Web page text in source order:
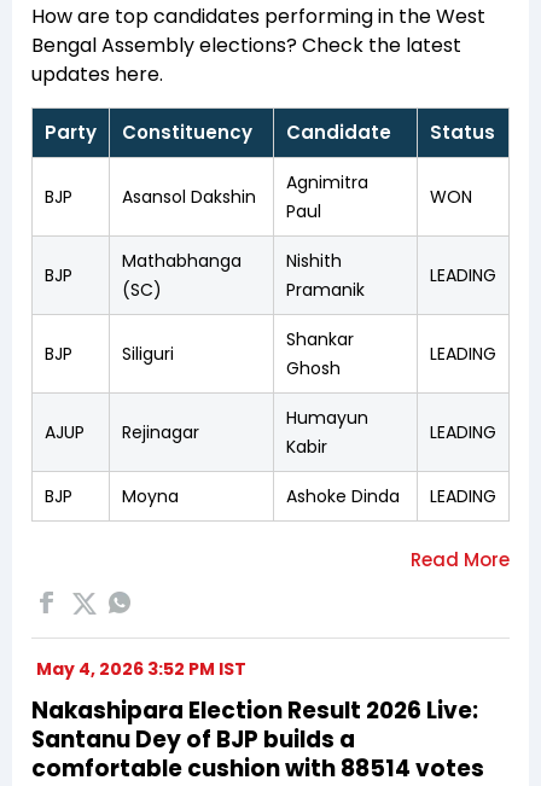
How are top candidates performing in the West
Bengal Assembly elections? Check the latest
updates here.
Party Constituency Candidate Status
BJP Asansol Dakshin
Agnimitra
Paul
WON
BJP
Mathabhanga
(SC)
Nishith
Pramanik
LEADING
BJP Siliguri
Shankar
Ghosh
LEADING
AJUP Rejinagar
Humayun
Kabir
LEADING
BJP Moyna Ashoke Dinda LEADING
May 4, 2026 3:52 PM IST
Nakashipara Election Result 2026 Live:
Santanu Dey of BJP builds a
comfortable cushion with 88514 votes